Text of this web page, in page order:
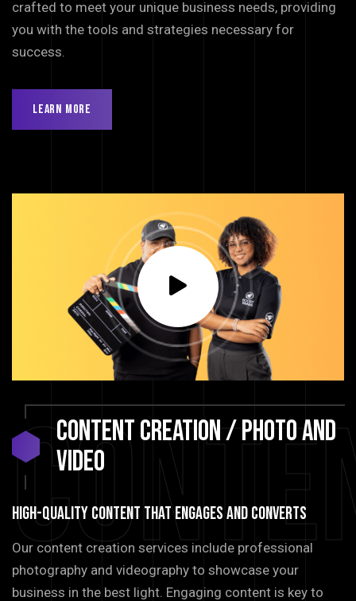
crafted to meet your unique business needs, providing
you with the tools and strategies necessary for
success.
Learn More
CONTENTCREATION/PHOTOAND
VIDEO
HIGH-QUALITY CONTENT THAT ENGAGES AND CONVERTS
Our content creation services include professional
photography and videography to showcase your
business in the best light. Engaging content is key to